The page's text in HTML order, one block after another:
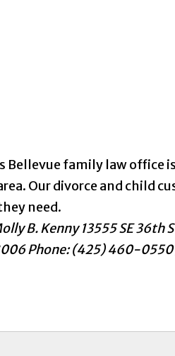
Bellevue family law office
Our divorce and child
need.
B. Kenny 13555 SE 36th
Phone: (425) 460-0550